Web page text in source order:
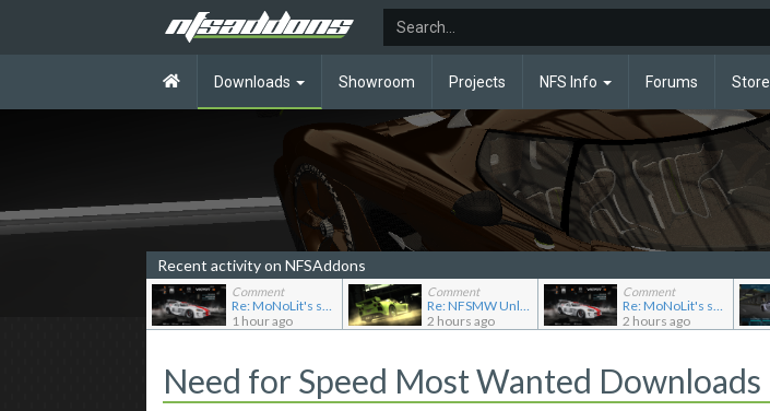
Downloads Showroom Projects NFS Info Forums Store
Recent activity on NFSAddons
Comment
Re: MoNoLit's showroom
1 hour ago
Comment
Re: NFSMW Unlimiter Essentials
2 hours ago
Comment
Re: MoNoLit's showroom
2 hours ago
Need for Speed Most Wanted Downloads